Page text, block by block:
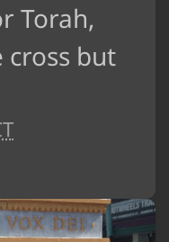
Torah,
cross but